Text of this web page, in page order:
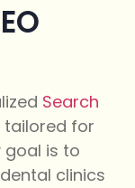
Search
for
goal is to
clinics